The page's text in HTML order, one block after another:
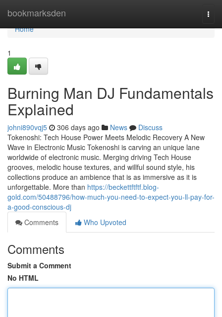
bookmarksden
Home
Home
1
Burning Man DJ Fundamentals
Explained
johni890vqj5 306 days ago News
Discuss
Tokenoshi: Tech House Power Meets Melodic Recovery A New
Wave in Electronic Music Tokenoshi is carving an unique lane
worldwide of electronic music. Merging driving Tech House
grooves, melodic house textures, and willful sound style, his
collections produce an ambience that is as immersive as it is
unforgettable. More than https://beckettftftf.blog-
gold.com/50488796/how-much-you-need-to-expect-you-ll-pay-for-
a-good-conscious-dj
Comments
Who Upvoted
Comments
Submit a Comment
No HTML